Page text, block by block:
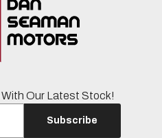
With Our Latest Stock!
Subscribe